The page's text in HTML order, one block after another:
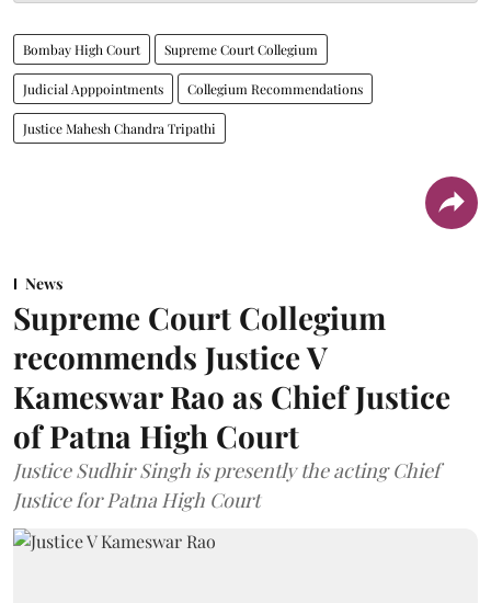
Bombay High Court Supreme Court Collegium
Judicial Apppointments Collegium Recommendations
Justice Mahesh Chandra Tripathi
News
Supreme Court Collegium
recommends Justice V
Kameswar Rao as Chief Justice
of Patna High Court
Justice Sudhir Singh is presently the acting Chief
Justice for Patna High Court